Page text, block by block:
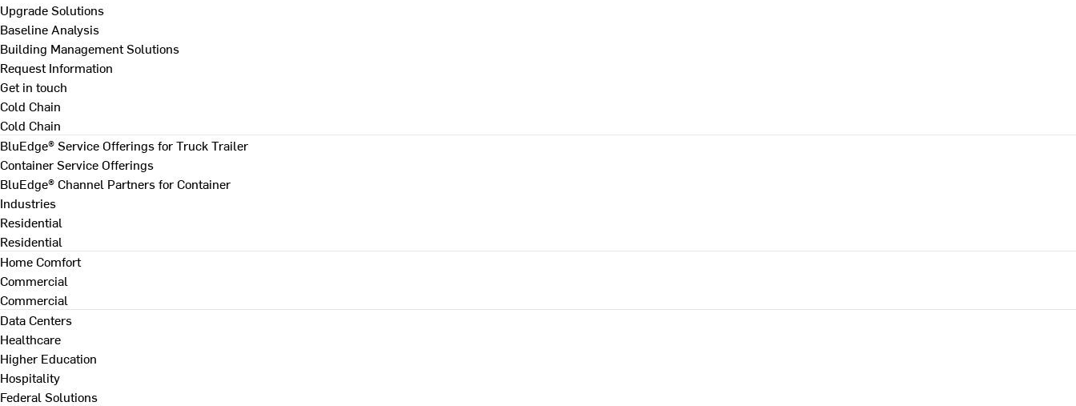
Upgrade Solutions
Baseline Analysis
Building Management Solutions
Request Information
Get in touch
Cold Chain
Cold Chain
BluEdge® Service Offerings for Truck Trailer
Container Service Offerings
BluEdge® Channel Partners for Container
Industries
Residential
Residential
Home Comfort
Commercial
Commercial
Data Centers
Healthcare
Higher Education
Hospitality
Federal Solutions